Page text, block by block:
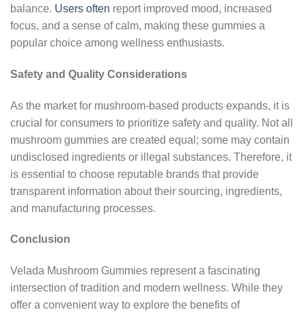
balance. Users often report improved mood, increased
focus, and a sense of calm, making these gummies a
popular choice among wellness enthusiasts.
Safety and Quality Considerations
As the market for mushroom-based products expands, it is
crucial for consumers to prioritize safety and quality. Not all
mushroom gummies are created equal; some may contain
undisclosed ingredients or illegal substances. Therefore, it
is essential to choose reputable brands that provide
transparent information about their sourcing, ingredients,
and manufacturing processes.
Conclusion
Velada Mushroom Gummies represent a fascinating
intersection of tradition and modern wellness. While they
offer a convenient way to explore the benefits of